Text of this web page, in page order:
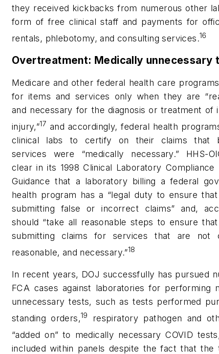
they received kickbacks from numerous other
form of free clinical staff and payments for
rentals, phlebotomy, and consulting services.16
Overtreatment: Medically unnecessary
Medicare and other federal health care
for items and services only when they are
and necessary for the diagnosis or treatment of
injury,”17 and accordingly, federal health
clinical labs to certify on their claims that
services were “medically necessary.” HHS-
clear in its 1998 Clinical Laboratory Compliance
Guidance that a laboratory billing a federal
health program has a “legal duty to ensure
submitting false or incorrect claims” and,
should “take all reasonable steps to ensure
submitting claims for services that are not
reasonable, and necessary.”18
In recent years, DOJ successfully has pursued
FCA cases against laboratories for performing
unnecessary tests, such as tests performed
standing orders,19
respiratory pathogen and
“added on” to medically necessary COVID
included within panels despite the fact that the